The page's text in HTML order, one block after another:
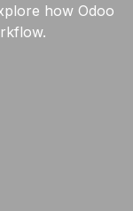
how Odoo